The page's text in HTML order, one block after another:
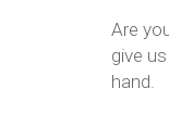
Are
give
hand.